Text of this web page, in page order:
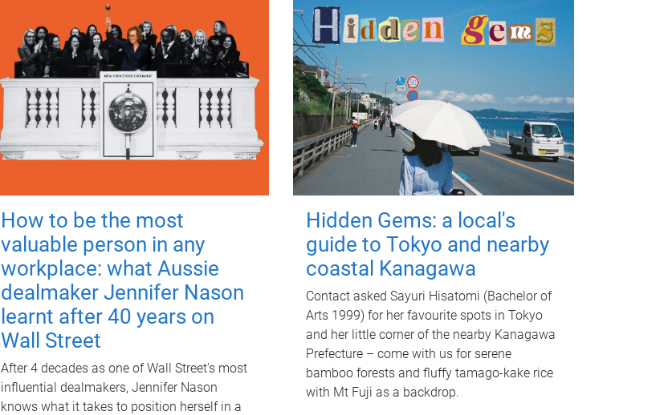
How to be the most
valuable person in any
workplace: what Aussie
dealmaker Jennifer Nason
learnt after 40 years on
Wall Street
After 4 decades as one of Wall Street's most
influential dealmakers, Jennifer Nason
knows what it takes to position herself in a
Hidden Gems: a local's
guide to Tokyo and nearby
coastal Kanagawa
Contact asked Sayuri Hisatomi (Bachelor of
Arts 1999) for her favourite spots in Tokyo
and her little corner of the nearby Kanagawa
Prefecture – come with us for serene
bamboo forests and fluffy tamago-kake rice
with Mt Fuji as a backdrop.